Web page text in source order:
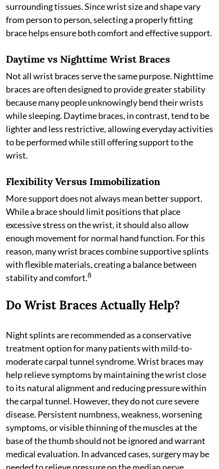
surrounding tissues. Since wrist size and shape vary
from person to person, selecting a properly fitting
brace helps ensure both comfort and effective support.
Daytime vs Nighttime Wrist Braces
Not all wrist braces serve the same purpose. Nighttime
braces are often designed to provide greater stability
because many people unknowingly bend their wrists
while sleeping. Daytime braces, in contrast, tend to be
lighter and less restrictive, allowing everyday activities
to be performed while still offering support to the
wrist.
Flexibility Versus Immobilization
More support does not always mean better support.
While a brace should limit positions that place
excessive stress on the wrist, it should also allow
enough movement for normal hand function. For this
reason, many wrist braces combine supportive splints
with flexible materials, creating a balance between
stability and comfort.8
Do Wrist Braces Actually Help?
Night splints are recommended as a conservative
treatment option for many patients with mild-to-
moderate carpal tunnel syndrome. Wrist braces may
help relieve symptoms by maintaining the wrist close
to its natural alignment and reducing pressure within
the carpal tunnel. However, they do not cure severe
disease. Persistent numbness, weakness, worsening
symptoms, or visible thinning of the muscles at the
base of the thumb should not be ignored and warrant
medical evaluation. In advanced cases, surgery may be
needed to relieve pressure on the median nerve.